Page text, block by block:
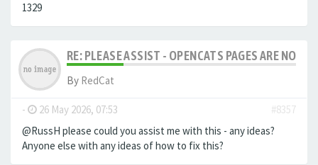
1329
RE: PLEASE ASSIST - OPENCATS PAGES ARE NO
By RedCat
- 26 May 2026, 07:53
#8357
@RussH please could you assist me with this - any ideas?
Anyone else with any ideas of how to fix this?